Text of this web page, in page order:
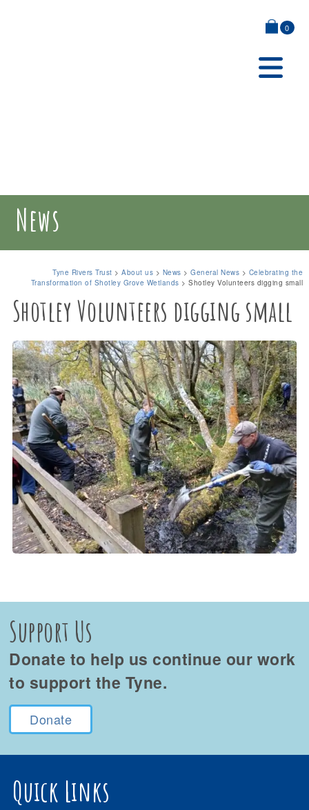
0
News
Tyne Rivers Trust >About us > News >General News > Celebrating the
Transformation of Shotley Grove Wetlands >Shotley Volunteers digging small
Shotley Volunteers digging small
Support Us
Donate to help us continue our work
to support the Tyne.
Donate
Quick Links